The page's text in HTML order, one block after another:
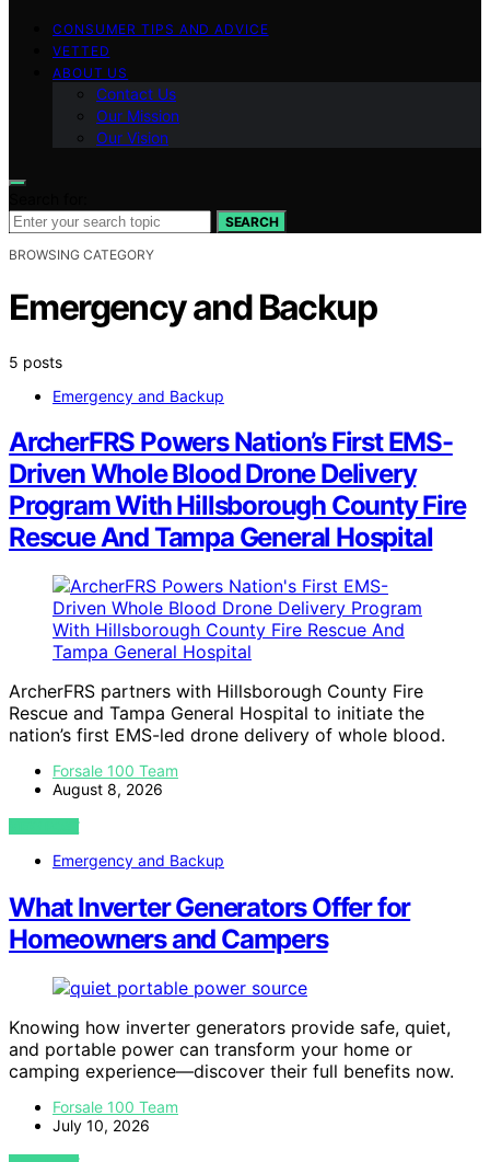
CONSUMER TIPS AND ADVICE
VETTED
ABOUT US
Contact Us
Our Mission
Our Vision
SEARCH
BROWSING CATEGORY
Emergency and Backup
5 posts
Emergency and Backup
ArcherFRS Powers Nation’s First EMS-
Driven Whole Blood Drone Delivery
Program With Hillsborough County Fire
Rescue And Tampa General Hospital
ArcherFRS partners with Hillsborough County Fire
Rescue and Tampa General Hospital to initiate the
nation’s first EMS-led drone delivery of whole blood.
Forsale 100 Team
August 8, 2026
VIEW POST
Emergency and Backup
What Inverter Generators Offer for
Homeowners and Campers
Knowing how inverter generators provide safe, quiet,
and portable power can transform your home or
camping experience—discover their full benefits now.
Forsale 100 Team
July 10, 2026